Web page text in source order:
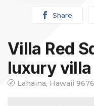
Share
Villa Red
luxury villa
Lahaina, Hawaii